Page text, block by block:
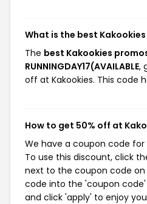
What is the best
The best Kakookies
RUNNINGDAY17(AVAILABLE,
off at Kakookies. This code
How to get 50% off at
We have a coupon code for
To use this discount, click
next to the coupon code
code into the 'coupon
and click 'apply' to enjoy